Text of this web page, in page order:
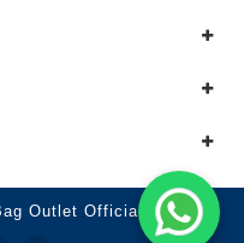
Outlet Official